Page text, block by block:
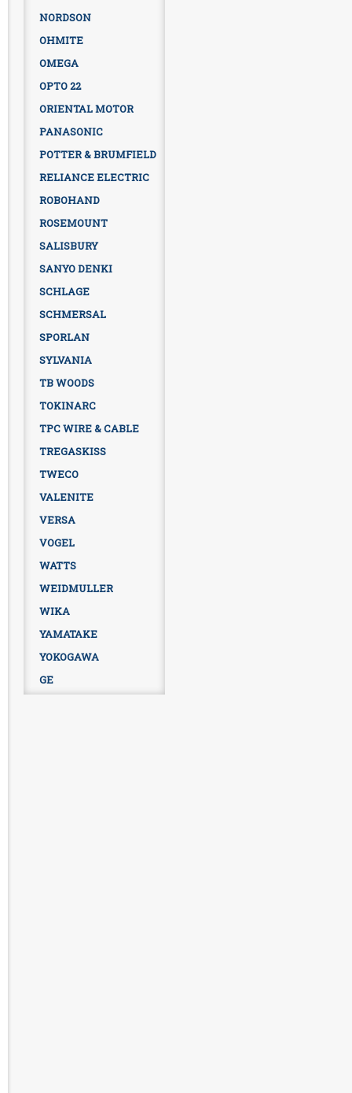
NORDSON
OHMITE
OMEGA
OPTO 22
ORIENTAL MOTOR
PANASONIC
POTTER & BRUMFIELD
RELIANCE ELECTRIC
ROBOHAND
ROSEMOUNT
SALISBURY
SANYO DENKI
SCHLAGE
SCHMERSAL
SPORLAN
SYLVANIA
TB WOODS
TOKINARC
TPC WIRE & CABLE
TREGASKISS
TWECO
VALENITE
VERSA
VOGEL
WATTS
WEIDMULLER
WIKA
YAMATAKE
YOKOGAWA
GE